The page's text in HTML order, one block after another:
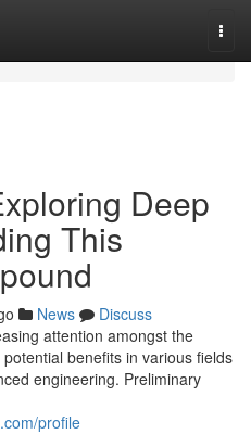
Deep
This
News
Discuss
attention amongst the
benefits in various fields
engineering. Preliminary
profile